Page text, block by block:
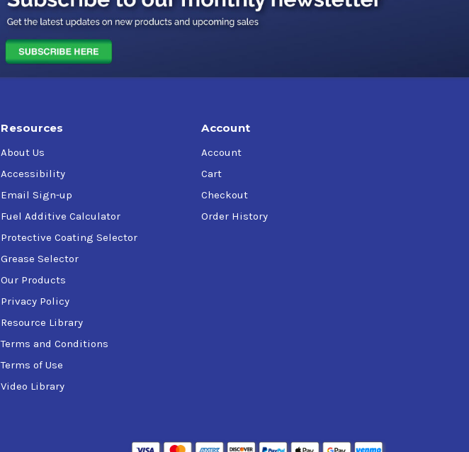
Resources
About Us
Accessibility
Email Sign-up
Fuel Additive Calculator
Protective Coating Selector
Grease Selector
Our Products
Privacy Policy
Resource Library
Terms and Conditions
Terms of Use
Video Library
Account
Account
Cart
Checkout
Order History